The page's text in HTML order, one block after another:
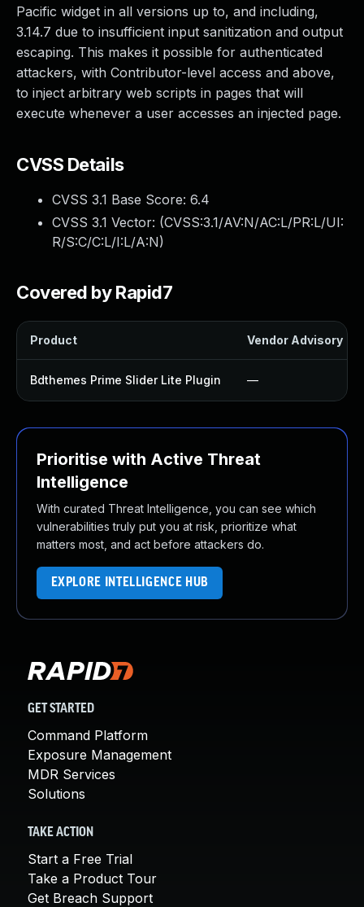
Pacific widget in all versions up to, and including,
3.14.7 due to insufficient input sanitization and output
escaping. This makes it possible for authenticated
attackers, with Contributor-level access and above,
to inject arbitrary web scripts in pages that will
execute whenever a user accesses an injected page.
CVSS Details
CVSS 3.1 Base Score: 6.4
CVSS 3.1 Vector: (CVSS:3.1/AV:N/AC:L/PR:L/UI:
R/S:C/C:L/I:L/A:N)
Covered by Rapid7
Product Vendor Advisory
Bdthemes Prime Slider Lite Plugin —
Prioritise with Active Threat
Intelligence
With curated Threat Intelligence, you can see which
vulnerabilities truly put you at risk, prioritize what
matters most, and act before attackers do.
EXPLORE INTELLIGENCE HUB
GET STARTED
Command Platform
Exposure Management
MDR Services
Solutions
TAKE ACTION
Start a Free Trial
Take a Product Tour
Get Breach Support